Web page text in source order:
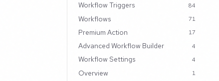
Workflow Triggers 84
Workflows 71
Premium Action 17
Advanced Workflow Builder 4
Workflow Settings 4
Overview 1